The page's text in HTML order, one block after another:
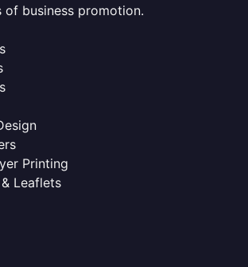
business promotion.
Printing
Leaflets